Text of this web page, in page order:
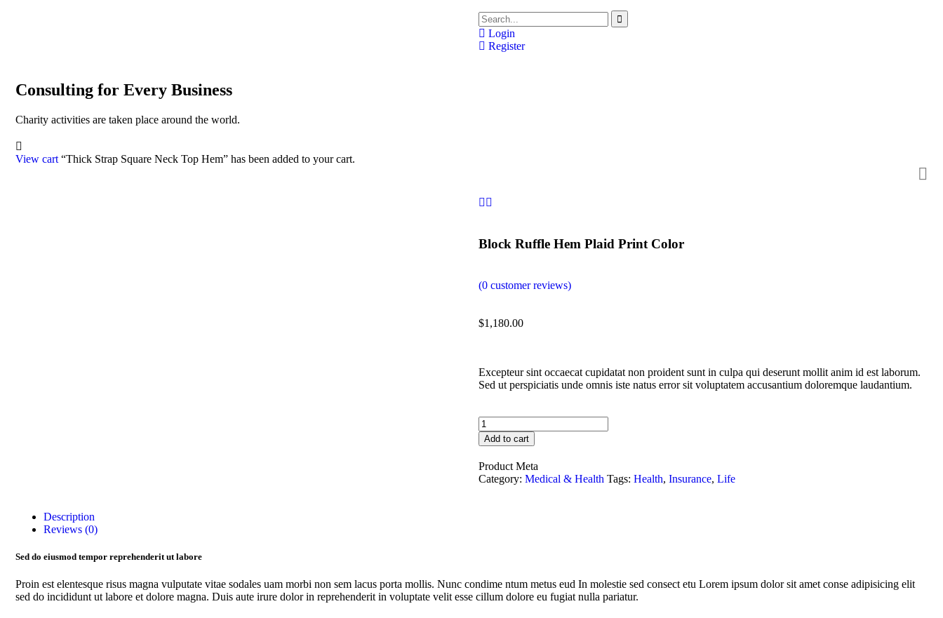
Login
Register
Consulting for Every Business
Charity activities are taken place around the world.
View cart “Thick Strap Square Neck Top Hem” has been added to your cart.
Block Ruffle Hem Plaid Print Color
(0 customer reviews)
$1,180.00
Excepteur sint occaecat cupidatat non proident sunt in culpa qui deserunt mollit anim id est laborum.
Sed ut perspiciatis unde omnis iste natus error sit voluptatem accusantium doloremque laudantium.
Add to cart
Product Meta
Category: Medical & Health Tags: Health, Insurance, Life
Description
Reviews (0)
Sed do eiusmod tempor reprehenderit ut labore
Proin est elentesque risus magna vulputate vitae sodales uam morbi non sem lacus porta mollis. Nunc condime ntum metus eud In molestie sed consect etu Lorem ipsum dolor sit amet conse adipisicing elit
sed do incididunt ut labore et dolore magna. Duis aute irure dolor in reprehenderit in voluptate velit esse cillum dolore eu fugiat nulla pariatur.